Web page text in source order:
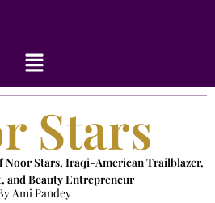
Menu
Stars
Noor Stars, Iraqi-American Trailblazer,
and Beauty Entrepreneur
Ami Pandey